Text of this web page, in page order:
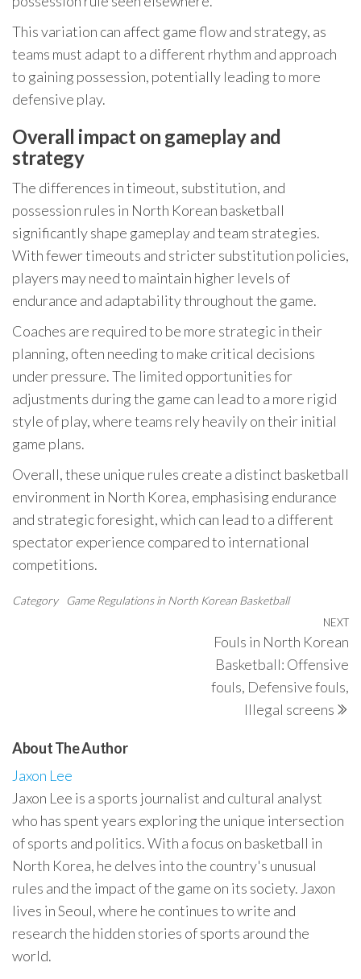
This variation can affect game flow and strategy, as
teams must adapt to a different rhythm and approach
to gaining possession, potentially leading to more
defensive play.
Overall impact on gameplay and
strategy
The differences in timeout, substitution, and
possession rules in North Korean basketball
significantly shape gameplay and team strategies.
With fewer timeouts and stricter substitution policies,
players may need to maintain higher levels of
endurance and adaptability throughout the game.
Coaches are required to be more strategic in their
planning, often needing to make critical decisions
under pressure. The limited opportunities for
adjustments during the game can lead to a more rigid
style of play, where teams rely heavily on their initial
game plans.
Overall, these unique rules create a distinct basketball
environment in North Korea, emphasising endurance
and strategic foresight, which can lead to a different
spectator experience compared to international
competitions.
Category Game Regulations in North Korean Basketball
NEXT
Fouls in North Korean
Basketball: Offensive
fouls, Defensive fouls,
Illegal screens
About The Author
Jaxon Lee
Jaxon Lee is a sports journalist and cultural analyst
who has spent years exploring the unique intersection
of sports and politics. With a focus on basketball in
North Korea, he delves into the country's unusual
rules and the impact of the game on its society. Jaxon
lives in Seoul, where he continues to write and
research the hidden stories of sports around the
world.